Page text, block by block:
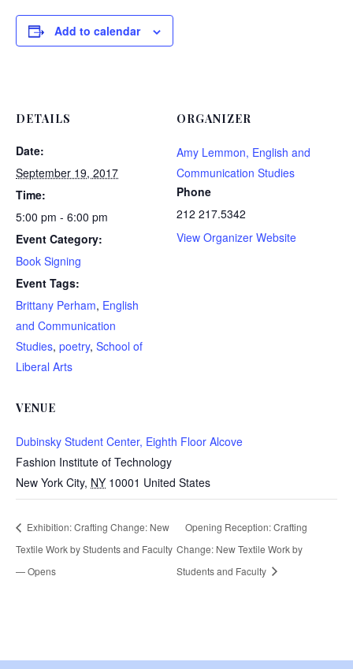
Add to calendar
DETAILS
Date:
September 19, 2017
Time:
5:00 pm - 6:00 pm
Event Category:
Book Signing
Event Tags:
Brittany Perham, English
and Communication
Studies, poetry, School of
Liberal Arts
VENUE
Dubinsky Student Center, Eighth Floor Alcove
Fashion Institute of Technology
New York City, NY 10001 United States
ORGANIZER
Amy Lemmon, English and
Communication Studies
Phone
212 217.5342
View Organizer Website
Exhibition: Crafting Change: New
Textile Work by Students and Faculty
— Opens
Opening Reception: Crafting
Change: New Textile Work by
Students and Faculty